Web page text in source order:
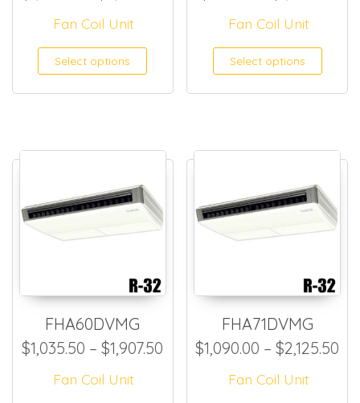
Fan Coil Unit
Select options This product has
Fan Coil Unit
Select options
FHA60DVMG
$1,035.50 – $1,907.50 Price range: $1,035.50
Fan Coil Unit
FHA71DVMG
$1,090.00 – $2,125.50
Fan Coil Unit